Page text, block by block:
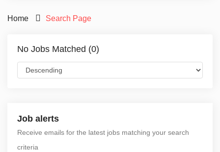
Home Search Page
No Jobs Matched (0)
Job alerts
Receive emails for the latest jobs matching your search
criteria